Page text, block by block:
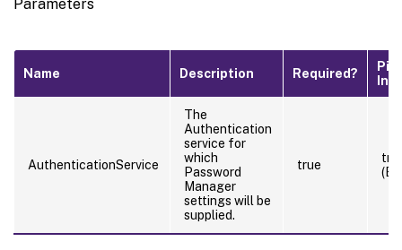
Parameters
Name Description Required?
AuthenticationService
The
Authentication
service for
which
Password
Manager
settings will be
supplied.
true